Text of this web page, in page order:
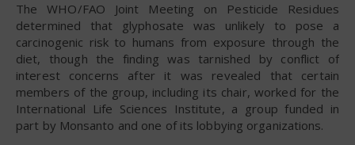
The WHO/FAO Joint Meeting on Pesticide Residues
determined that glyphosate was unlikely to pose a
carcinogenic risk to humans from exposure through the
diet, though the finding was tarnished by conflict of
interest concerns after it was revealed that certain
members of the group, including its chair, worked for the
International Life Sciences Institute, a group funded in
part by Monsanto and one of its lobbying organizations.